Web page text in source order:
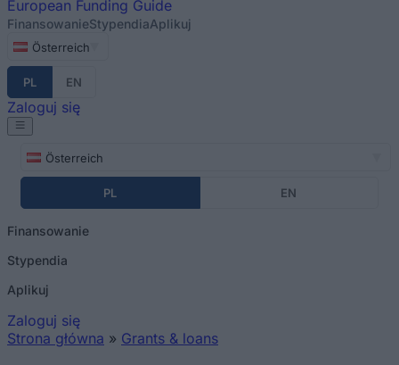
European Funding Guide
FinansowanieStypendiaAplikuj
Österreich
PL EN
Zaloguj się
Österreich
PL EN
Finansowanie
Stypendia
Aplikuj
Zaloguj się
Strona główna » Grants & loans